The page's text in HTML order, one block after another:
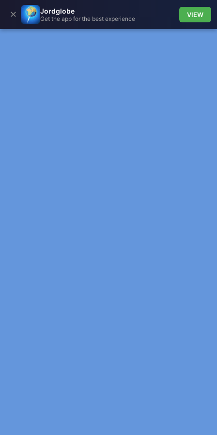
✕ Jordglobe
Get the app for the best experience
VIEW